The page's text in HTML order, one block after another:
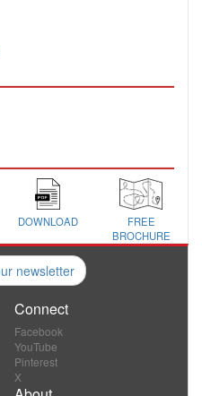
DOWNLOAD
FREE
BROCHURE
newsletter
Connect
Facebook
YouTube
Pinterest
X